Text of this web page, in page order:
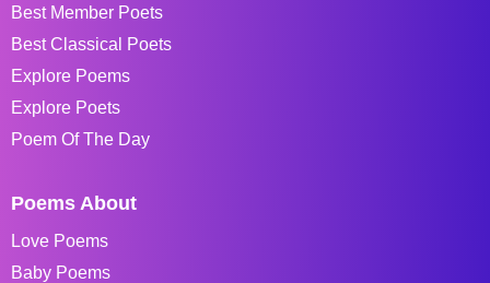
Best Member Poets
Best Classical Poets
Explore Poems
Explore Poets
Poem Of The Day
Poems About
Love Poems
Baby Poems